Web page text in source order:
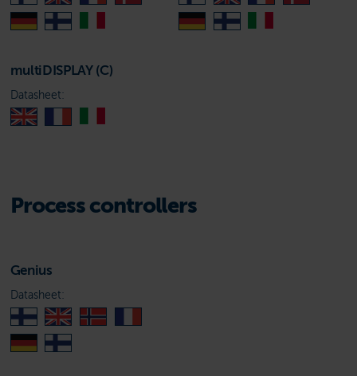
multiDISPLAY (C)
Datasheet:
Process controllers
Genius
Datasheet: